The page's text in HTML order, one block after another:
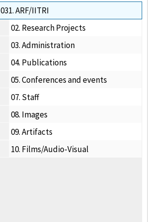
031.ARF/IITRI
02. Research Projects
03.Administration
04. Publications
05.Conferences and events
07. Staff
08. Images
09.Artifacts
10. Films/Audio-Visual